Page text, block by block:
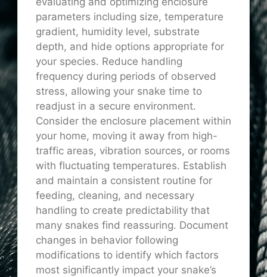
parameters including size, temperature
gradient, humidity level, substrate
depth, and hide options appropriate for
your species. Reduce handling
frequency during periods of observed
stress, allowing your snake time to
readjust in a secure environment.
Consider the enclosure placement within
your home, moving it away from high-
traffic areas, vibration sources, or rooms
with fluctuating temperatures. Establish
and maintain a consistent routine for
feeding, cleaning, and necessary
handling to create predictability that
many snakes find reassuring. Document
changes in behavior following
modifications to identify which factors
most significantly impact your snake’s